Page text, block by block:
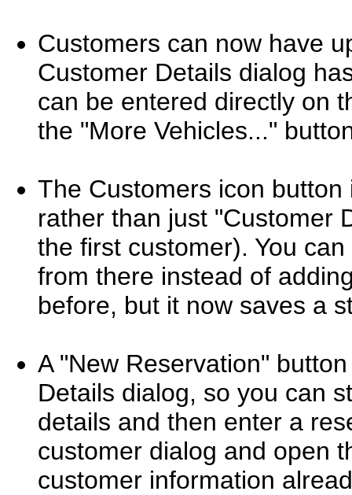
Customers can now have
Customer Details dialog
can be entered directly on
the "More Vehicles..."
The Customers icon
rather than just "Customer
the first customer). You
from there instead of
before, but it now saves a
A "New Reservation"
Details dialog, so you can
details and then enter a
customer dialog and open
customer information